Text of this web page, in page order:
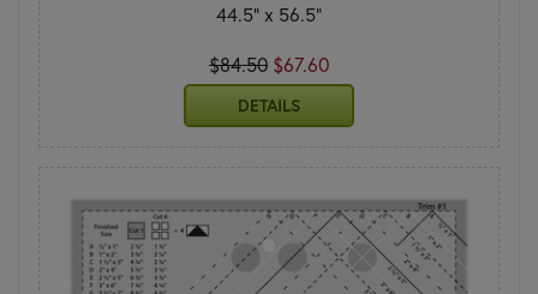
44.5" x 56.5"
$84.50 $67.60
DETAILS